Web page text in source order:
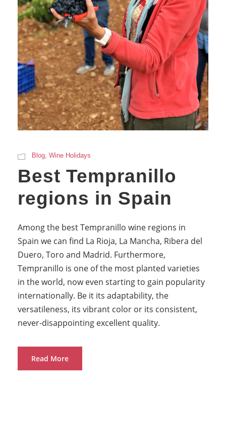
Blog, Wine Holidays
Best Tempranillo
regions in Spain
Among the best Tempranillo wine regions in
Spain we can find La Rioja, La Mancha, Ribera del
Duero, Toro and Madrid. Furthermore,
Tempranillo is one of the most planted varieties
in the world, now even starting to gain popularity
internationally. Be it its adaptability, the
versatileness, its vibrant color or its consistent,
never-disappointing excellent quality.
Read More